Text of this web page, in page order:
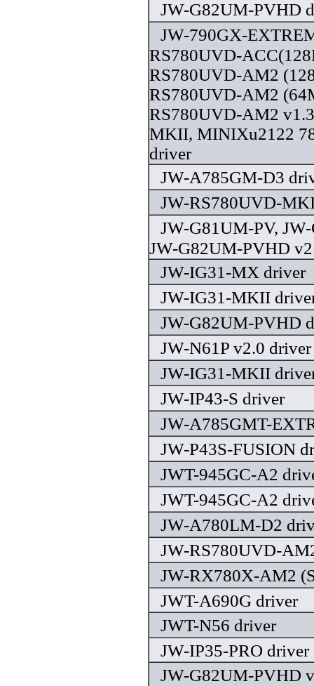
JW-G82UM-PVHD
JW-790GX-
RS780UVD-
RS780UVD-AM2
RS780UVD-AM2
RS780UVD-AM2
MKII, MINIXu2122
driver
JW-A785GM-D3
JW-RS780UVD-
JW-G81UM-PV,
JW-G82UM-PVHD
JW-IG31-MX driver
JW-IG31-MKII
JW-G82UM-PVHD
JW-N61P v2.0 driver
JW-IG31-MKII
JW-IP43-S driver
JW-A785GMT-
JW-P43S-FUSION
JWT-945GC-A2
JWT-945GC-A2
JW-A780LM-D2
JW-RS780UVD-
JW-RX780X-AM2
JWT-A690G driver
JWT-N56 driver
JW-IP35-PRO driver
JW-G82UM-PVHD